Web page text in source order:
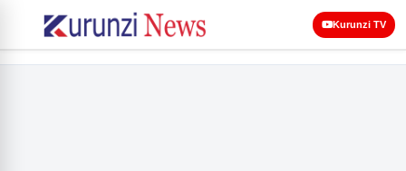
Kurunzi TV